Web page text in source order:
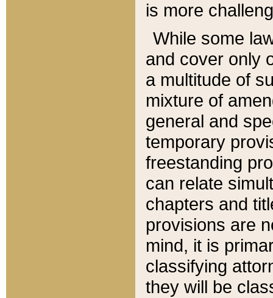
is more
While some
and cover only
a multitude of
mixture of
general and
temporary
freestanding
can relate
chapters and
provisions are
mind, it is
classifying
they will be